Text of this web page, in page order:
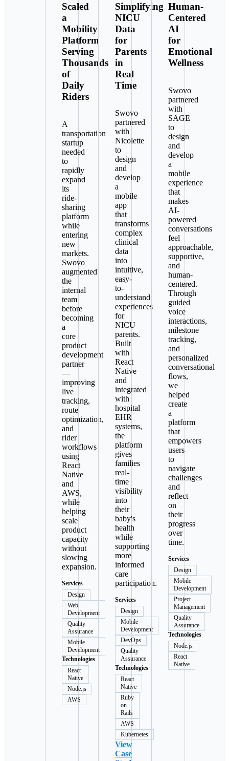
Scaled
a
Mobility
Platform
Serving
Thousands
of
Daily
Riders
A
transportation
startup
needed
to
rapidly
expand
its
ride-
sharing
platform
while
entering
new
markets.
Swovo
augmented
the
internal
team
before
becoming
a
core
product
development
partner
—
improving
live
tracking,
route
optimization,
and
rider
workflows
using
React
Native
and
AWS,
while
helping
scale
product
capacity
without
slowing
expansion.
Services
Design
Web
Development
Quality
Assurance
Mobile
Development
Technologies
React
Native
Node.js
AWS
Simplifying
NICU
Data
for
Parents
in
Real
Time
Swovo
partnered
with
Nicolette
to
design
and
develop
a
mobile
app
that
transforms
complex
clinical
data
into
intuitive,
easy-
to-
understand
experiences
for
NICU
parents.
Built
with
React
Native
and
integrated
with
hospital
EHR
systems,
the
platform
gives
families
real-
time
visibility
into
their
baby's
health
while
supporting
more
informed
care
participation.
Services
Design
Mobile
Development
DevOps
Quality
Assurance
Technologies
React
Native
Ruby
on
Rails
AWS
Kubernetes
View
Case
Human-
Centered
AI
for
Emotional
Wellness
Swovo
partnered
with
SAGE
to
design
and
develop
a
mobile
experience
that
makes
AI-
powered
conversations
feel
approachable,
supportive,
and
human-
centered.
Through
guided
voice
interactions,
milestone
tracking,
and
personalized
conversational
flows,
we
helped
create
a
platform
that
empowers
users
to
navigate
challenges
and
reflect
on
their
progress
over
time.
Services
Design
Mobile
Development
Project
Management
Quality
Assurance
Technologies
Node.js
React
Native